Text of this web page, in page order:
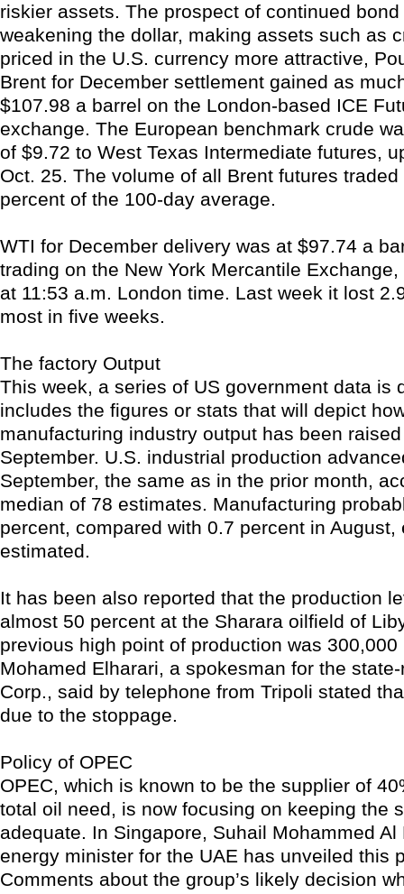
riskier assets. The prospect of continued
weakening the dollar, making assets such as
priced in the U.S. currency more attractive,
Brent for December settlement gained as
$107.98 a barrel on the London-based ICE
exchange. The European benchmark crude
of $9.72 to West Texas Intermediate futures,
Oct. 25. The volume of all Brent futures
percent of the 100-day average.
WTI for December delivery was at $97.74 a
trading on the New York Mercantile
at 11:53 a.m. London time. Last week it lost
most in five weeks.
The factory Output
This week, a series of US government data is
includes the figures or stats that will depict
manufacturing industry output has been
September. U.S. industrial production
September, the same as in the prior month,
median of 78 estimates. Manufacturing
percent, compared with 0.7 percent in August,
estimated.
It has been also reported that the production
almost 50 percent at the Sharara oilfield of
previous high point of production was 300,000
Mohamed Elharari, a spokesman for the
Corp., said by telephone from Tripoli stated
due to the stoppage.
Policy of OPEC
OPEC, which is known to be the supplier of
total oil need, is now focusing on keeping the
adequate. In Singapore, Suhail Mohammed Al
energy minister for the UAE has unveiled this
Comments about the group’s likely decision